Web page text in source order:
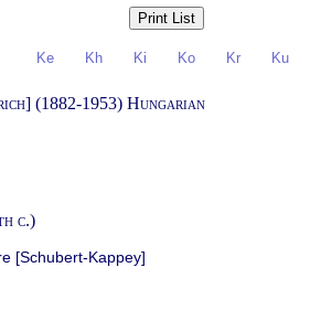
Ke Kh Ki Ko Kr Ku
(1882-1953) Hungarian
c.)
[Schubert-Kappey]